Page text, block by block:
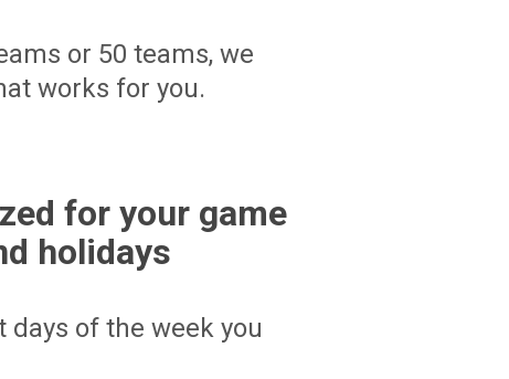
or 50 teams, we
works for you.
for your game
holidays
days of the week you